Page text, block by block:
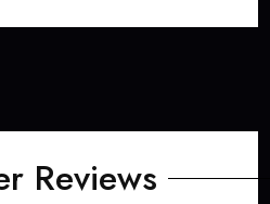
Reviews